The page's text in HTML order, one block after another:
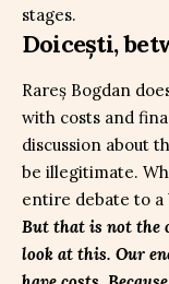
stages.
Doicești,
Rareș Bogdan
with costs and
discussion about
be illegitimate.
entire debate to a
But that is not the
look at this. Our